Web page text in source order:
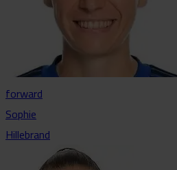
forward
Sophie
Hillebrand